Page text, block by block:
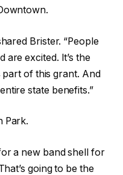
Brister. “People
are excited. It’s the
part of this grant. And
state benefits.”
Park.
a new band shell for
going to be the